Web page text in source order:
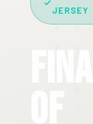
JERSEY